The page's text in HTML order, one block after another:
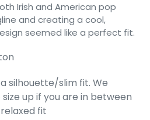
Irish and American pop
and creating a cool,
seemed like a perfect fit.
a silhouette/slim fit. We
up if you are in between
fit